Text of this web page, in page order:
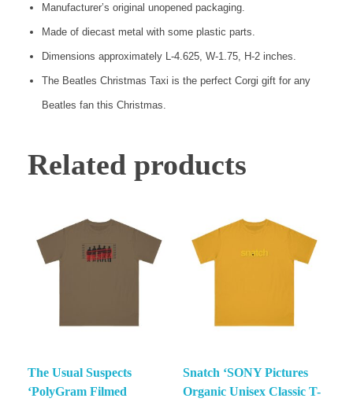
Manufacturer’s original unopened packaging.
Made of diecast metal with some plastic parts.
Dimensions approximately L-4.625, W-1.75, H-2 inches.
The Beatles Christmas Taxi is the perfect Corgi gift for any
Beatles fan this Christmas.
Related products
The Usual Suspects
‘PolyGram Filmed
Snatch ‘SONY Pictures
Organic Unisex Classic T-